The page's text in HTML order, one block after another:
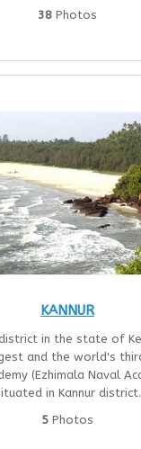
38 Photos
KANNUR
in the state of
and the world's
(Ezhimala Naval
in Kannur district.
5 Photos